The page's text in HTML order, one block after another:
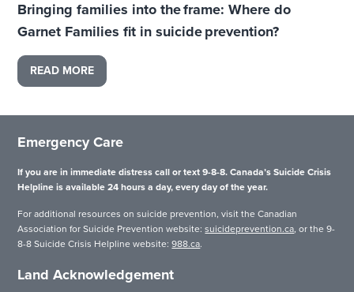
Bringing families into the frame: Where do
Garnet Families fit in suicide prevention?
READ MORE
Emergency Care
If you are in immediate distress call or text 9-8-8. Canada’s Suicide Crisis
Helpline is available 24 hours a day, every day of the year.
For additional resources on suicide prevention, visit the Canadian
Association for Suicide Prevention website:suicideprevention.ca, or the 9-
8-8 Suicide Crisis Helpline website:988.ca.
Land Acknowledgement